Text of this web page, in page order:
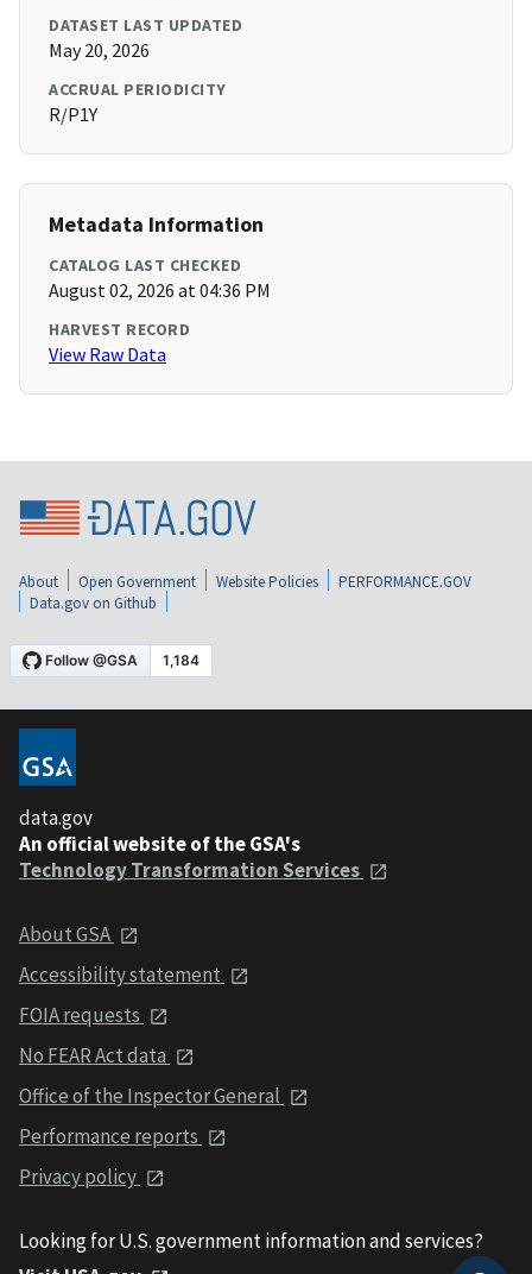
DATASET LAST UPDATED
May 20, 2026
ACCRUAL PERIODICITY
R/P1Y
Metadata Information
CATALOG LAST CHECKED
August 02, 2026 at 04:36 PM
HARVEST RECORD
View Raw Data
About Open Government Website Policies
PERFORMANCE.GOV
Data.gov on Github
data.gov
An official website of the GSA's
Technology Transformation Services
About GSA
Accessibility statement
FOIA requests
No FEAR Act data
Office of the Inspector General
Performance reports
Privacy policy
Looking for U.S. government information and services?